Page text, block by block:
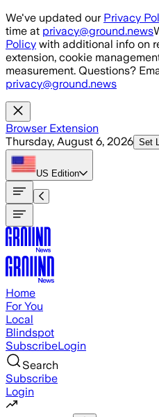
Skip to main content
We've updated our Privacy
time at privacy@ground.news
Policy with additional info on
extension, cookie
measurement. Questions?
privacy@ground.news
Browser Extension
Thursday, August 6, 2026 Set
US Edition
Home
For You
Local
Blindspot
SubscribeLogin
Search
Subscribe
Login